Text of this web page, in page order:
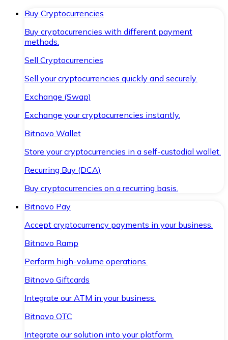
Buy Cryptocurrencies
Buy cryptocurrencies with different payment
methods.
Sell Cryptocurrencies
Sell your cryptocurrencies quickly and securely.
Exchange (Swap)
Exchange your cryptocurrencies instantly.
Bitnovo Wallet
Store your cryptocurrencies in a self-custodial wallet.
Recurring Buy (DCA)
Buy cryptocurrencies on a recurring basis.
Bitnovo Pay
Accept cryptocurrency payments in your business.
Bitnovo Ramp
Perform high-volume operations.
Bitnovo Giftcards
Integrate our ATM in your business.
Bitnovo OTC
Integrate our solution into your platform.